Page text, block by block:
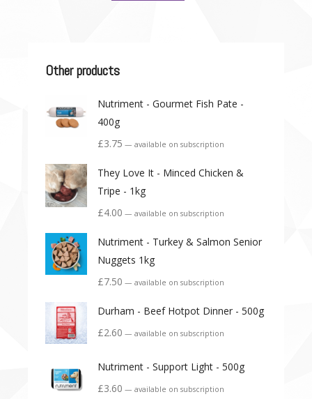
Other products
Nutriment - Gourmet Fish Pate -
400g
£3.75 — available on subscription
They Love It - Minced Chicken &
Tripe - 1kg
£4.00 — available on subscription
Nutriment - Turkey & Salmon Senior
Nuggets 1kg
£7.50 — available on subscription
Durham - Beef Hotpot Dinner - 500g
£2.60 — available on subscription
Nutriment - Support Light - 500g
£3.60 — available on subscription